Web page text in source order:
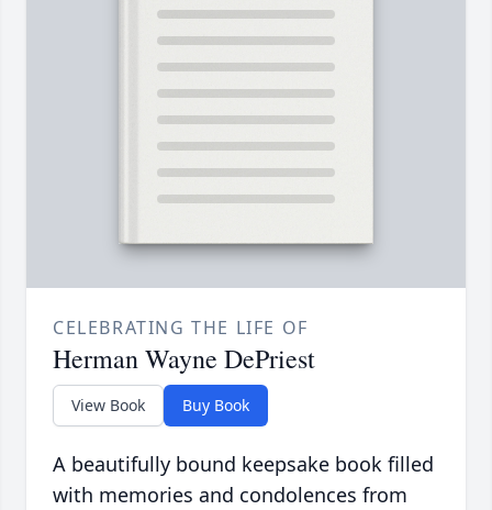
CELEBRATING THE LIFE OF
Herman Wayne DePriest
View Book Buy Book
A beautifully bound keepsake book filled
with memories and condolences from